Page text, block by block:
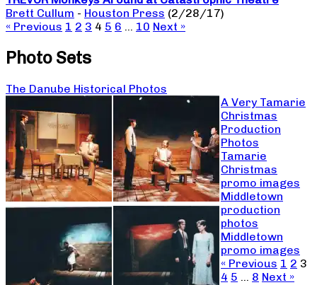
Brett Cullum - Houston Press (2/28/17)
« Previous 1 2 3 4 5 6 … 10 Next »
Photo Sets
The Danube Historical Photos
A Very Tamarie
Christmas
Production
Photos
Tamarie
Christmas
promo images
Middletown
production
photos
Middletown
promo images
« Previous 1 2 3
4 5 … 8 Next »